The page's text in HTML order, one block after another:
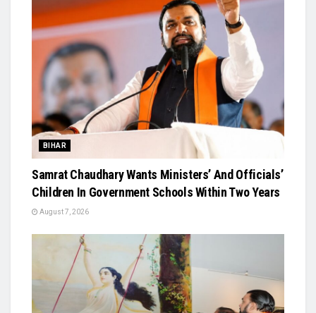
BIHAR
Samrat Chaudhary Wants Ministers’ And Officials’
Children In Government Schools Within Two Years
August 7, 2026